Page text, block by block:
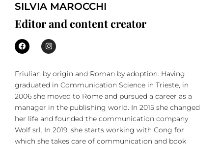
SILVIA MAROCCHI
Editor and content creator
Friulian by origin and Roman by adoption. Having
graduated in Communication Science in Trieste, in
2006 she moved to Rome and pursued a career as a
manager in the publishing world. In 2015 she changed
her life and founded the communication company
Wolf srl. In 2019, she starts working with Cong for
which she takes care of communication and book